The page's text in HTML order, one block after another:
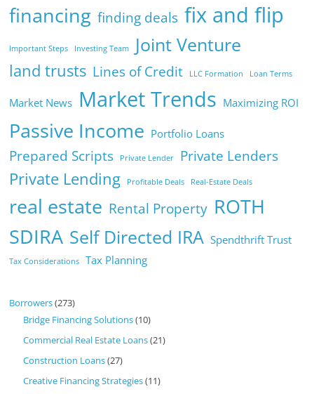
financing finding deals fix and flip
Important Steps Investing Team Joint Venture
land trusts Lines of Credit LLC Formation Loan Terms
Market News Market Trends Maximizing ROI
Passive Income Portfolio Loans
Prepared Scripts Private Lender Private Lenders
Private Lending Profitable Deals Real-Estate Deals
real estate Rental Property ROTH
SDIRA Self Directed IRA Spendthrift Trust
Tax Considerations Tax Planning
Borrowers(273)
Bridge Financing Solutions(10)
Commercial Real Estate Loans(21)
Construction Loans(27)
Creative Financing Strategies(11)